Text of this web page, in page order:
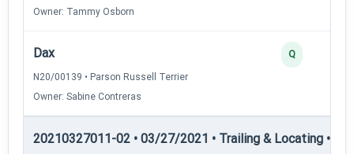
Owner: Tammy Osborn
Dax
N20/00139 • Parson Russell Terrier
Owner: Sabine Contreras
Q
20210327011-02 • 03/27/2021 • Trailing & Locating •